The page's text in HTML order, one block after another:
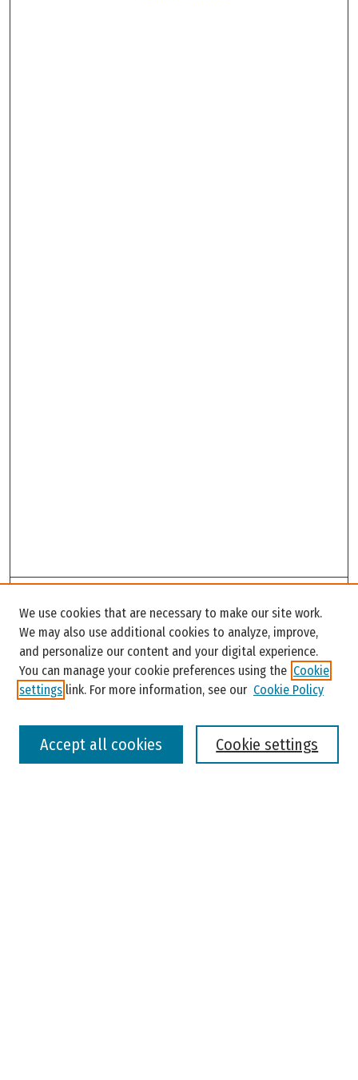
Enter search terms:
We use cookies that are necessary to make our site work.
We may also use additional cookies to analyze, improve,
and personalize our content and your digital experience.
You can manage your cookie preferences using the Cookie
settings link. For more information, see our Cookie Policy
Cookie settings
Accept all cookies